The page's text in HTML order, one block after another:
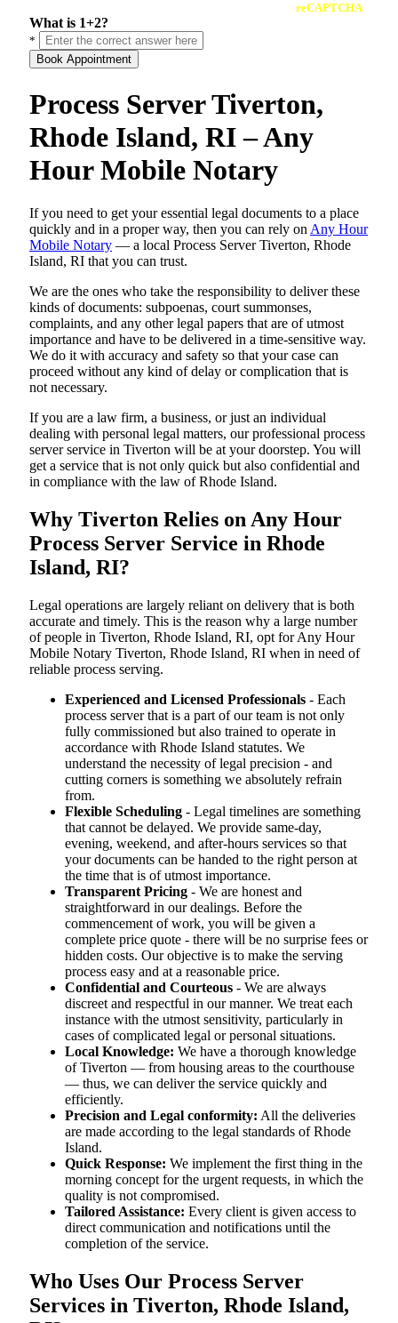
reCAPTCHA
What is 1+2?
*
Book Appointment
Process Server Tiverton,
Rhode Island, RI – Any
Hour Mobile Notary
If you need to get your essential legal documents to a place
quickly and in a proper way, then you can rely on Any Hour
Mobile Notary — a local Process Server Tiverton, Rhode
Island, RI that you can trust.
We are the ones who take the responsibility to deliver these
kinds of documents: subpoenas, court summonses,
complaints, and any other legal papers that are of utmost
importance and have to be delivered in a time-sensitive way.
We do it with accuracy and safety so that your case can
proceed without any kind of delay or complication that is
not necessary.
If you are a law firm, a business, or just an individual
dealing with personal legal matters, our professional process
server service in Tiverton will be at your doorstep. You will
get a service that is not only quick but also confidential and
in compliance with the law of Rhode Island.
Why Tiverton Relies on Any Hour
Process Server Service in Rhode
Island, RI?
Legal operations are largely reliant on delivery that is both
accurate and timely. This is the reason why a large number
of people in Tiverton, Rhode Island, RI, opt for Any Hour
Mobile Notary Tiverton, Rhode Island, RI when in need of
reliable process serving.
Experienced and Licensed Professionals - Each
process server that is a part of our team is not only
fully commissioned but also trained to operate in
accordance with Rhode Island statutes. We
understand the necessity of legal precision - and
cutting corners is something we absolutely refrain
from.
Flexible Scheduling - Legal timelines are something
that cannot be delayed. We provide same-day,
evening, weekend, and after-hours services so that
your documents can be handed to the right person at
the time that is of utmost importance.
Transparent Pricing - We are honest and
straightforward in our dealings. Before the
commencement of work, you will be given a
complete price quote - there will be no surprise fees or
hidden costs. Our objective is to make the serving
process easy and at a reasonable price.
Confidential and Courteous - We are always
discreet and respectful in our manner. We treat each
instance with the utmost sensitivity, particularly in
cases of complicated legal or personal situations.
Local Knowledge: We have a thorough knowledge
of Tiverton — from housing areas to the courthouse
— thus, we can deliver the service quickly and
efficiently.
Precision and Legal conformity: All the deliveries
are made according to the legal standards of Rhode
Island.
Quick Response: We implement the first thing in the
morning concept for the urgent requests, in which the
quality is not compromised.
Tailored Assistance: Every client is given access to
direct communication and notifications until the
completion of the service.
Who Uses Our Process Server
Services in Tiverton, Rhode Island,